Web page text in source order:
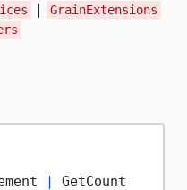
| GrainExtensions
| GetCount